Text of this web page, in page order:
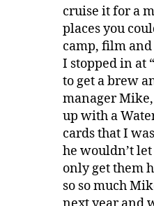
cruise it for a
places you
camp, film and
I stopped in at
to get a brew
manager
up with a
cards that I
he wouldn’t let
only get them
so so much